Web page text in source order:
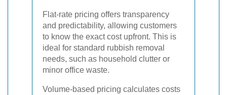
Flat-rate pricing offers transparency
and predictability, allowing customers
to know the exact cost upfront. This is
ideal for standard rubbish removal
needs, such as household clutter or
minor office waste.
Volume-based pricing calculates costs